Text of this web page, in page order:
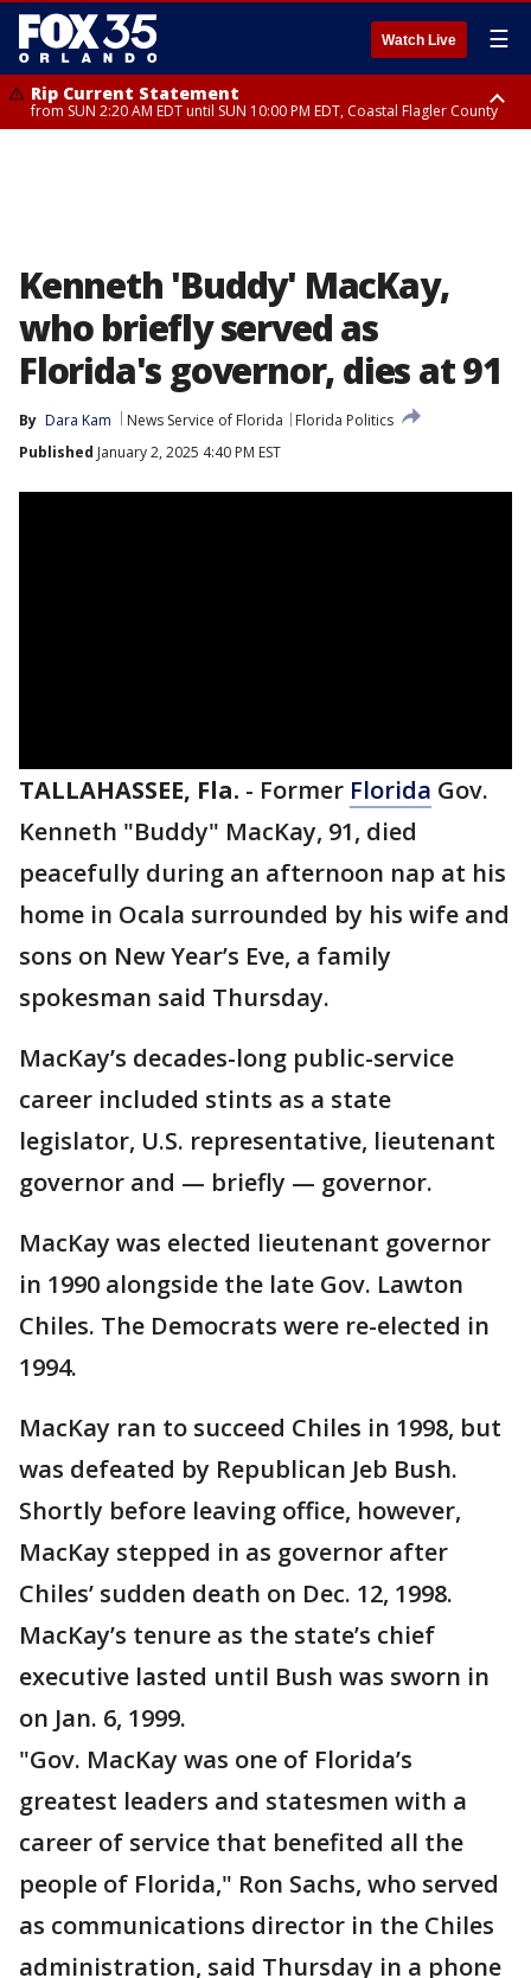
Watch Live ☰
Rip Current Statement
from SUN 2:20 AM EDT until SUN 10:00 PM EDT, Coastal Flagler County
Kenneth 'Buddy' MacKay,
who briefly served as
Florida's governor, dies at 91
By Dara Kam News Service of Florida
Florida Politics
Published January 2, 2025 4:40 PM EST
TALLAHASSEE, Fla. - Former Florida Gov.
Kenneth "Buddy" MacKay, 91, died
peacefully during an afternoon nap at his
home in Ocala surrounded by his wife and
sons on New Year’s Eve, a family
spokesman said Thursday.
MacKay’s decades-long public-service
career included stints as a state
legislator, U.S. representative, lieutenant
governor and — briefly — governor.
MacKay was elected lieutenant governor
in 1990 alongside the late Gov. Lawton
Chiles. The Democrats were re-elected in
1994.
MacKay ran to succeed Chiles in 1998, but
was defeated by Republican Jeb Bush.
Shortly before leaving office, however,
MacKay stepped in as governor after
Chiles’ sudden death on Dec. 12, 1998.
MacKay’s tenure as the state’s chief
executive lasted until Bush was sworn in
on Jan. 6, 1999.
"Gov. MacKay was one of Florida’s
greatest leaders and statesmen with a
career of service that benefited all the
people of Florida," Ron Sachs, who served
as communications director in the Chiles
administration, said Thursday in a phone